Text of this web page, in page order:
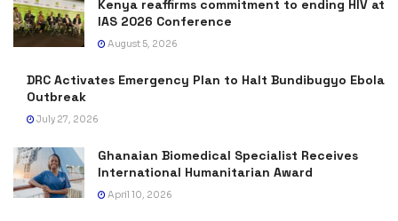
Kenya reaffirms commitment to ending HIV at
IAS 2026 Conference
August 5, 2026
DRC Activates Emergency Plan to Halt Bundibugyo Ebola
Outbreak
July 27, 2026
Ghanaian Biomedical Specialist Receives
International Humanitarian Award
April 10, 2026